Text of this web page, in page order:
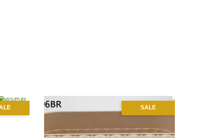
SALE